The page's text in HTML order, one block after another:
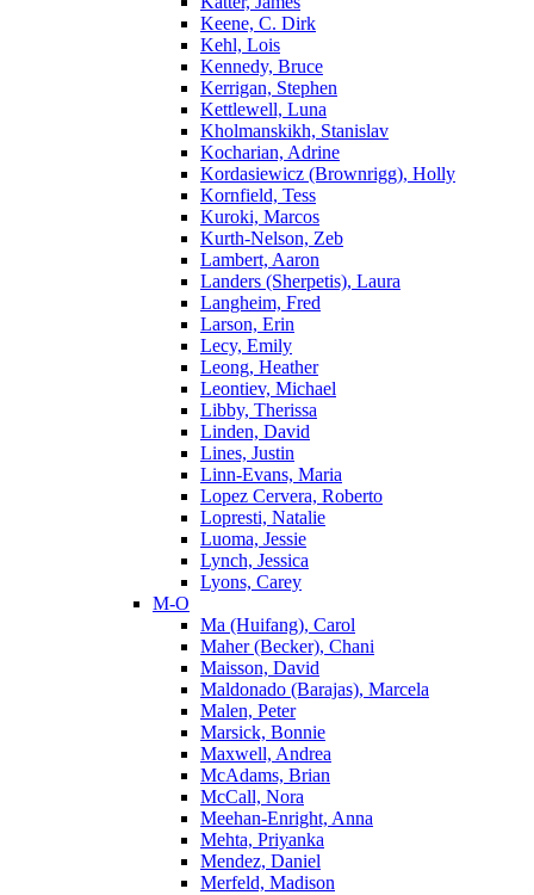
Keene, C. Dirk
Kehl, Lois
Kennedy, Bruce
Kerrigan, Stephen
Kettlewell, Luna
Kholmanskikh, Stanislav
Kocharian, Adrine
Kordasiewicz (Brownrigg), Holly
Kornfield, Tess
Kuroki, Marcos
Kurth-Nelson, Zeb
Lambert, Aaron
Landers (Sherpetis), Laura
Langheim, Fred
Larson, Erin
Lecy, Emily
Leong, Heather
Leontiev, Michael
Libby, Therissa
Linden, David
Lines, Justin
Linn-Evans, Maria
Lopez Cervera, Roberto
Lopresti, Natalie
Luoma, Jessie
Lynch, Jessica
Lyons, Carey
M-O
Ma (Huifang), Carol
Maher (Becker), Chani
Maisson, David
Maldonado (Barajas), Marcela
Malen, Peter
Marsick, Bonnie
Maxwell, Andrea
McAdams, Brian
McCall, Nora
Meehan-Enright, Anna
Mehta, Priyanka
Mendez, Daniel
Merfeld, Madison